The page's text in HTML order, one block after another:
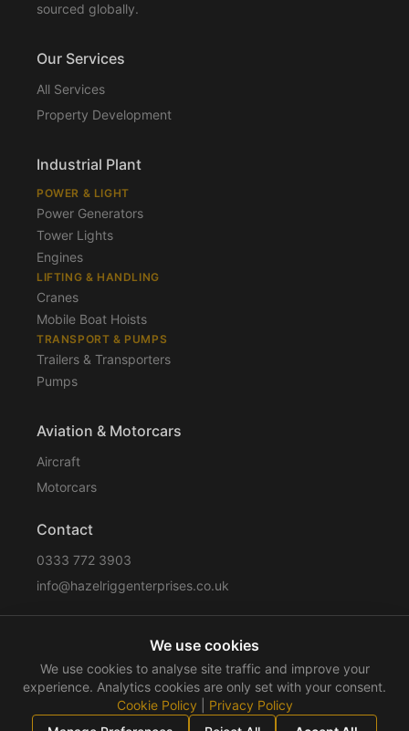
sourced globally.
Our Services
All Services
Property Development
Industrial Plant
POWER & LIGHT
Power Generators
Tower Lights
Engines
LIFTING & HANDLING
Cranes
Mobile Boat Hoists
TRANSPORT & PUMPS
Trailers & Transporters
Pumps
Aviation & Motorcars
Aircraft
Motorcars
Contact
0333 772 3903
info@hazelriggenterprises.co.uk
SitemapPrivacy Policy Cookie Policy Disclaimer
Terms & Conditions Compliance
©2026 Hazelrigg Enterprises. All rights reserved.
We use cookies
We use cookies to analyse site traffic and improve your
experience. Analytics cookies are only set with your consent.
Cookie Policy
Privacy Policy